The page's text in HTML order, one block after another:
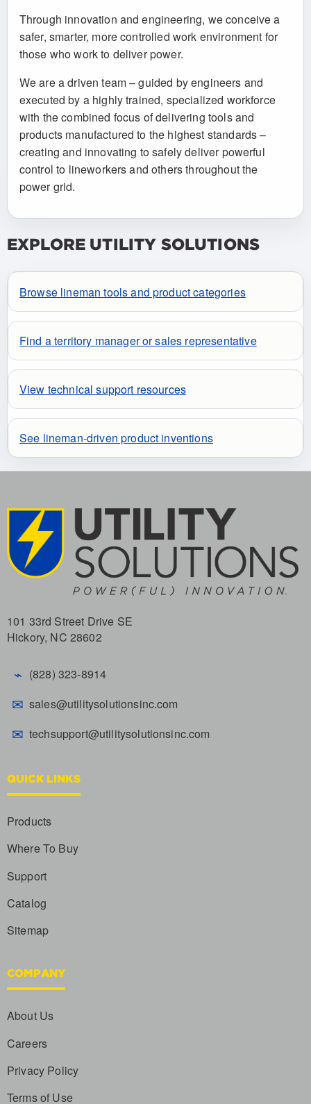
Through innovation and engineering, we conceive a
safer, smarter, more controlled work environment for
those who work to deliver power.
We are a driven team – guided by engineers and
executed by a highly trained, specialized workforce
with the combined focus of delivering tools and
products manufactured to the highest standards –
creating and innovating to safely deliver powerful
control to lineworkers and others throughout the
power grid.
EXPLORE UTILITY SOLUTIONS
Browse lineman tools and product categories
Find a territory manager or sales representative
View technical support resources
See lineman-driven product inventions
101 33rd Street Drive SE
Hickory, NC 28602
⌁ (828) 323-8914
✉ sales@utilitysolutionsinc.com
✉ techsupport@utilitysolutionsinc.com
QUICK LINKS
Products
Where To Buy
Support
Catalog
Sitemap
COMPANY
About Us
Careers
Privacy Policy
Terms of Use